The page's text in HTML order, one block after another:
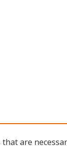
that are